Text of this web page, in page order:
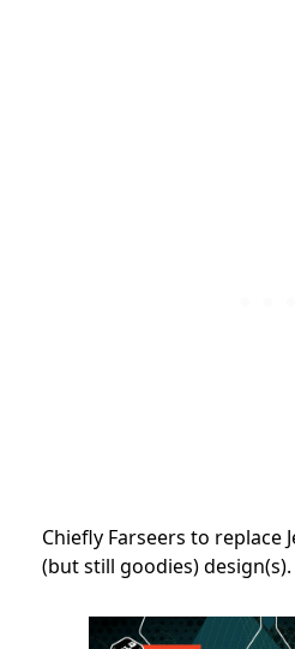
Chiefly Farseers to replace
(but still goodies) design(s).